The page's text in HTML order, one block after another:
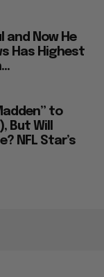
and Now He
Has Highest
to
But Will
NFL Star’s